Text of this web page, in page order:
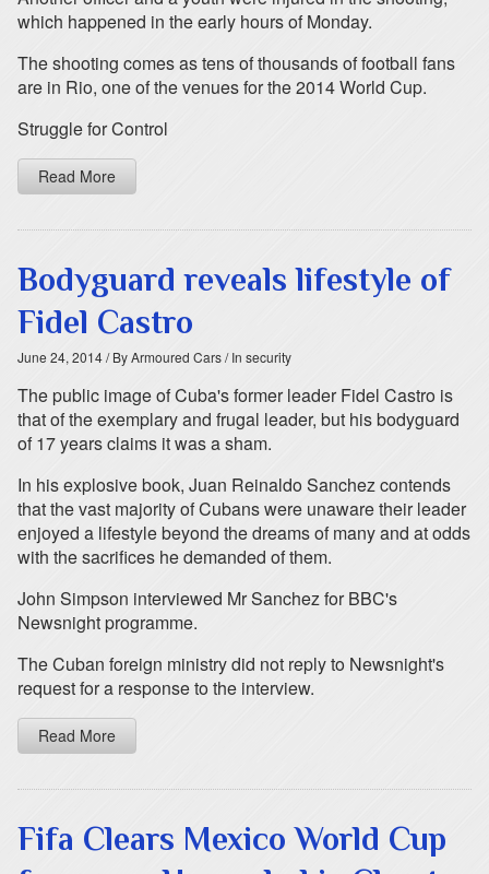
which happened in the early hours of Monday.
The shooting comes as tens of thousands of football fans
are in Rio, one of the venues for the 2014 World Cup.
Struggle for Control
Read More
Bodyguard reveals lifestyle of
Fidel Castro
June 24, 2014/ By Armoured Cars/ In security
The public image of Cuba's former leader Fidel Castro is
that of the exemplary and frugal leader, but his bodyguard
of 17 years claims it was a sham.
In his explosive book, Juan Reinaldo Sanchez contends
that the vast majority of Cubans were unaware their leader
enjoyed a lifestyle beyond the dreams of many and at odds
with the sacrifices he demanded of them.
John Simpson interviewed Mr Sanchez for BBC's
Newsnight programme.
The Cuban foreign ministry did not reply to Newsnight's
request for a response to the interview.
Read More
Fifa Clears Mexico World Cup